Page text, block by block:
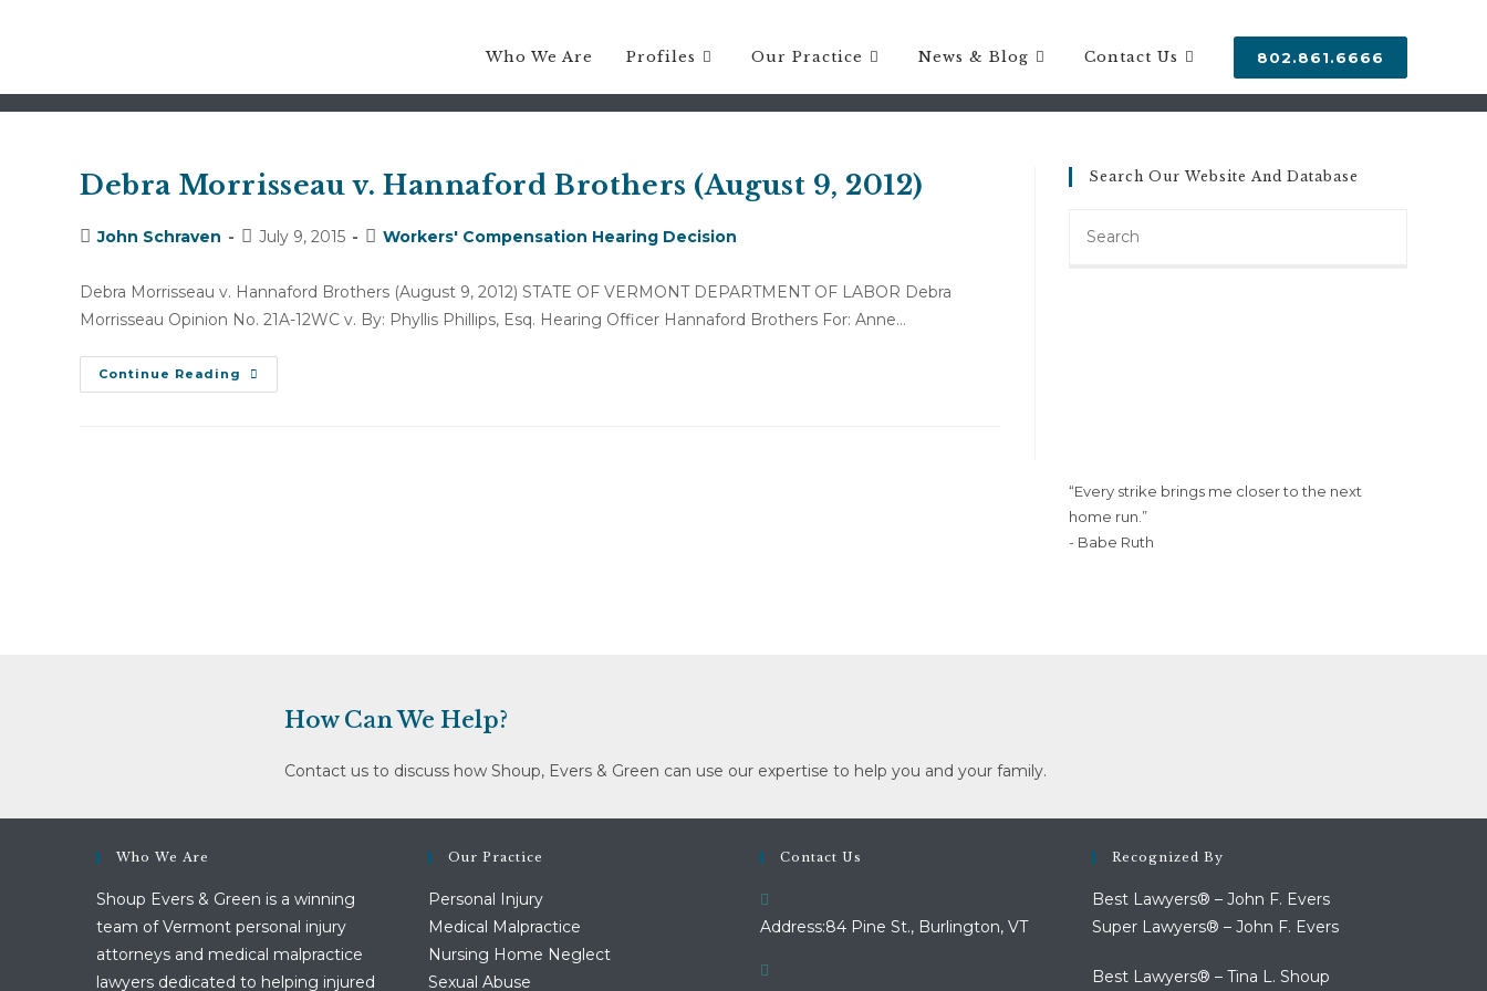
Who We Are Profiles Our Practice News & Blog Contact Us 802.861.6666
PETITION FOR COSTS AND ATTORNEY FEES RELATED TO SETTLEMENT
Debra Morrisseau v. Hannaford Brothers (August 9, 2012)
PostJohn Schraven
PostJuly 9, 2015
PostWorkers' Compensation Hearing Decision
Debra Morrisseau v. Hannaford Brothers (August 9, 2012) STATE OF VERMONT DEPARTMENT OF LABOR Debra
Morrisseau Opinion No. 21A-12WC v. By: Phyllis Phillips, Esq. Hearing Officer Hannaford Brothers For: Anne…
Continue Reading Debra
Morrisseau
Search Our Website And Database
this
“Every strike brings me closer to the next
home run.”
- Babe Ruth
How Can We Help?
Contact us to discuss how Shoup, Evers & Green can use our expertise to help you and your family.
Who We Are
Shoup Evers & Green is a winning
team of Vermont personal injury
attorneys and medical malpractice
lawyers dedicated to helping injured
Our Practice
Personal Injury
Medical Malpractice
Nursing Home Neglect
Sexual Abuse
Contact Us
Address:84 Pine St., Burlington, VT
Recognized By
Best Lawyers® – John F. Evers
Super Lawyers® – John F. Evers
Best Lawyers® – Tina L. Shoup